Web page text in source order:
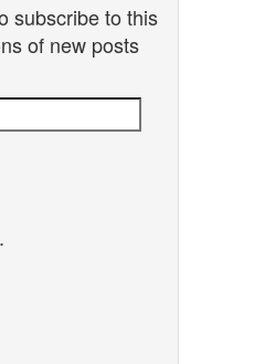
subscribe to this
of new posts